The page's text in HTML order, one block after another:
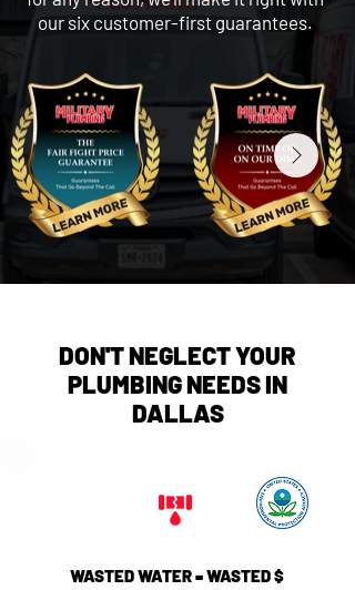
our six customer-first guarantees.
DON'T NEGLECT YOUR
PLUMBING NEEDS IN
DALLAS
WASTED WATER = WASTED $